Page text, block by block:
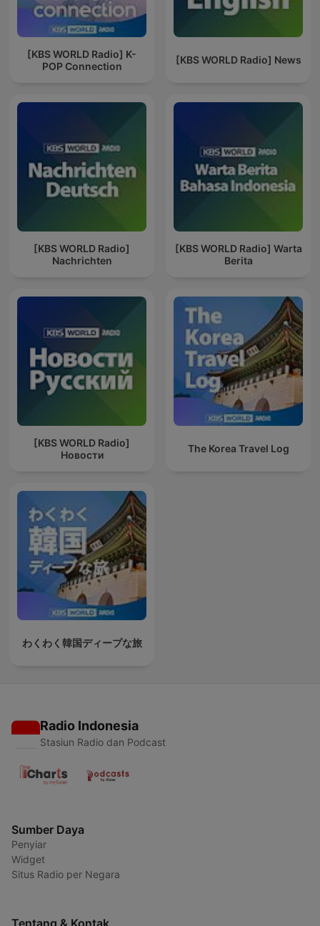
[KBS WORLD Radio] K-
POP Connection
[KBS WORLD Radio] News
[KBS WORLD Radio]
Nachrichten
[KBS WORLD Radio] Warta
Berita
[KBS WORLD Radio]
Новости
The Korea Travel Log
わくわく韓国ディープな旅
Radio Indonesia
Stasiun Radio dan Podcast
Sumber Daya
Penyiar
Widget
Situs Radio per Negara